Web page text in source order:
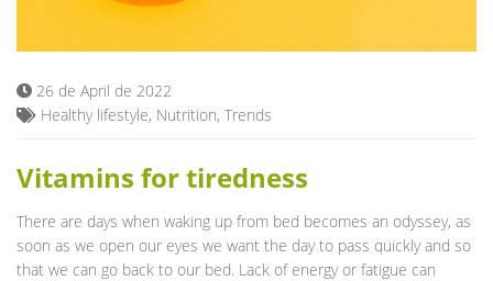
26 de April de 2022
Healthy lifestyle, Nutrition, Trends
Vitamins for tiredness
There are days when waking up from bed becomes an odyssey, as
soon as we open our eyes we want the day to pass quickly and so
that we can go back to our bed. Lack of energy or fatigue can